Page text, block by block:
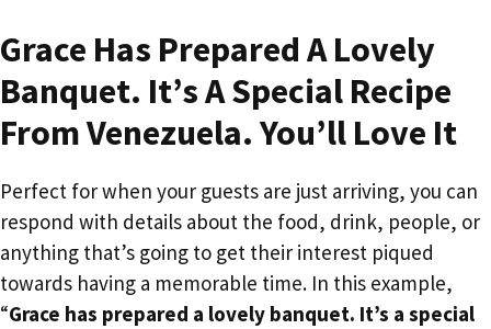
Grace Has Prepared A Lovely
Banquet. It’s A Special Recipe
From Venezuela. You’ll Love It
Perfect for when your guests are just arriving, you can
respond with details about the food, drink, people, or
anything that’s going to get their interest piqued
towards having a memorable time. In this example,
“Grace has prepared a lovely banquet. It’s a special